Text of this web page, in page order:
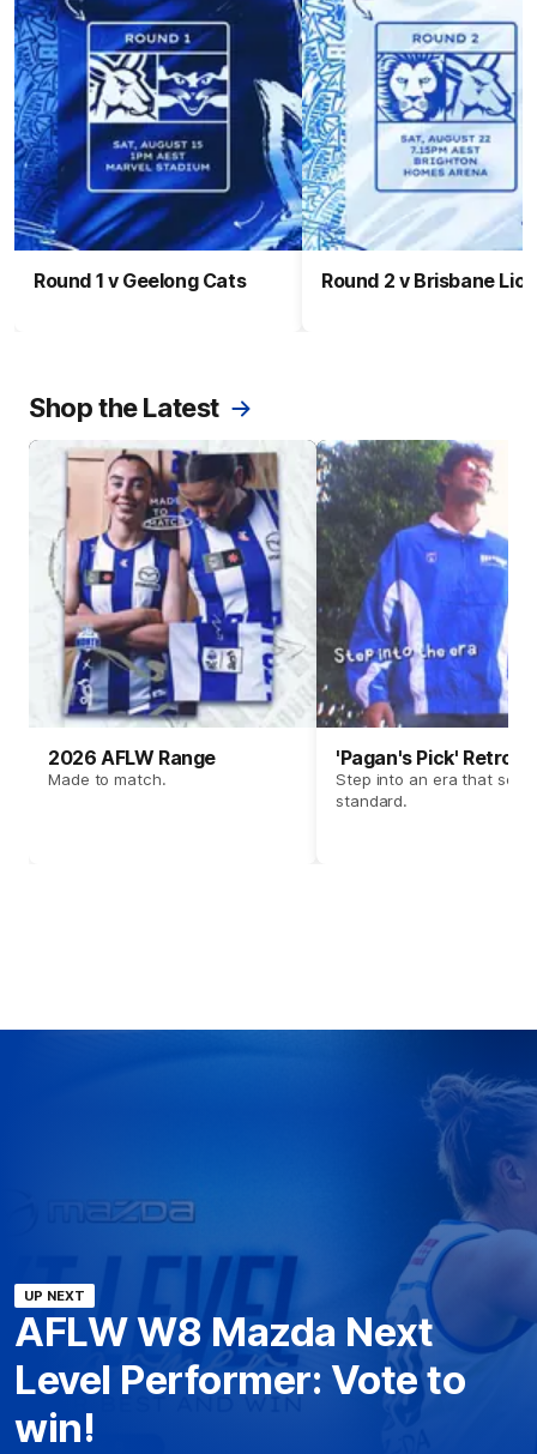
Round 1 v Geelong Cats Round 2 v Brisbane
Shop the Latest
2026 AFLW Range
Made to match.
'Pagan's Pick' Retro
Step into an era that set
standard.
UP NEXT
AFLW W8 Mazda Next
Level Performer: Vote to
win!